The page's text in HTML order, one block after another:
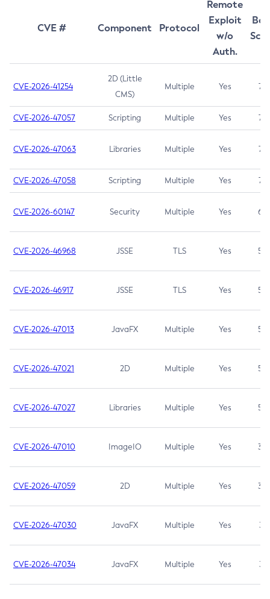
CVE # Component Protocol
Remote
Exploit
w/o
Auth.
CVE-2026-41254
2D (Little
CMS)
Multiple Yes 7.5
CVE-2026-47057 Scripting Multiple Yes 7.5
CVE-2026-47063 Libraries Multiple Yes 7.5
CVE-2026-47058 Scripting Multiple Yes 7.4
CVE-2026-60147 Security Multiple Yes 6.5
CVE-2026-46968 JSSE TLS Yes 5.9
CVE-2026-46917 JSSE TLS Yes 5.3
CVE-2026-47013 JavaFX Multiple Yes 5.3
CVE-2026-47021 2D Multiple Yes 5.3
CVE-2026-47027 Libraries Multiple Yes 5.3
CVE-2026-47010 ImageIO Multiple Yes 3.7
CVE-2026-47059 2D Multiple Yes 3.7
CVE-2026-47030 JavaFX Multiple Yes 3.1
CVE-2026-47034 JavaFX Multiple Yes 3.1